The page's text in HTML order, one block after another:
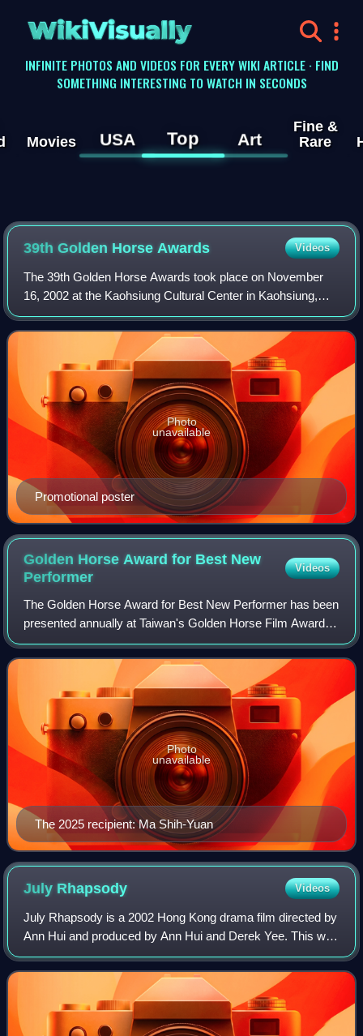
WikiVisually
INFINITE PHOTOS AND VIDEOS FOR EVERY WIKI ARTICLE · FIND
SOMETHING INTERESTING TO WATCH IN SECONDS
Movies USA Top Art
Fine &
Rare
39th Golden Horse Awards Videos
The 39th Golden Horse Awards took place on November
16, 2002 at the Kaohsiung Cultural Center in Kaohsiung,
Taiwan.
Promotional poster
Photo
unavailable
Golden Horse Award for Best New
Performer
Videos
The Golden Horse Award for Best New Performer has been
presented annually at Taiwan's Golden Horse Film Awards
since 2000.
The 2025 recipient: Ma Shih-Yuan
Photo
unavailable
July Rhapsody Videos
July Rhapsody is a 2002 Hong Kong drama film directed by
Ann Hui and produced by Ann Hui and Derek Yee. This was
Anita Mui's final film appearance before her death from
cervical cancer in 2003.